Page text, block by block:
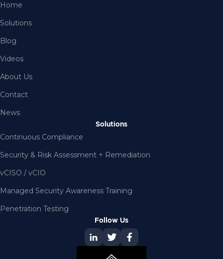
Home
Solutions
Blog
Videos
About Us
Contact
News
Solutions
Continuous Compliance
Security & Risk Assessment + Remediation
vCISO / vCIO
Managed Security Awareness Training
Penetration Testing
Follow Us